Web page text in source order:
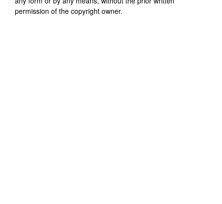
permission of the copyright owner.